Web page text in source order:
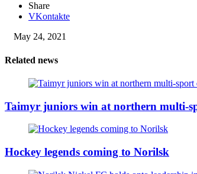
Share
VKontakte
May 24, 2021
Related news
Taimyr juniors win at northern multi-
Hockey legends coming to Norilsk